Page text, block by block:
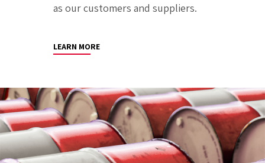
as our customers and suppliers.
LEARN MORE